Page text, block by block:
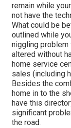
remain while
not have the
What could be
outlined while
niggling problem
altered without
home service
sales (including
Besides the
home in to the
have this
significant
the road.